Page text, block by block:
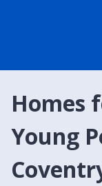
Homes
Young